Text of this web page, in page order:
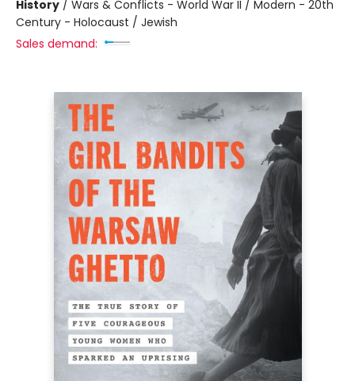
History / Wars & Conflicts - World War II / Modern - 20th
Century - Holocaust / Jewish
Sales demand: